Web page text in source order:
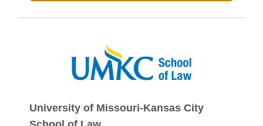
University of Missouri-Kansas City